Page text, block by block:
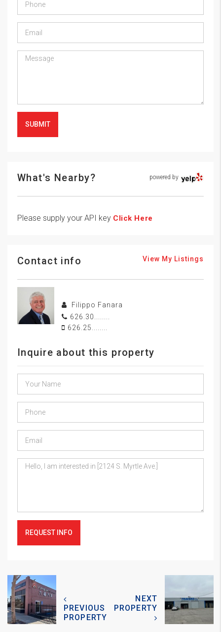
SUBMIT
What's Nearby? powered by
Please supply your API key Click Here
Contact info View My Listings
Filippo Fanara
626.30........
626.25........
Inquire about this property
REQUEST INFO
PREVIOUS
PROPERTY
NEXT
PROPERTY